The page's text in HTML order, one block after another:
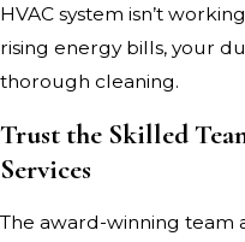
HVAC system isn’t
rising energy bills, your
thorough cleaning.
Trust the Skilled
Services
The award-winning team